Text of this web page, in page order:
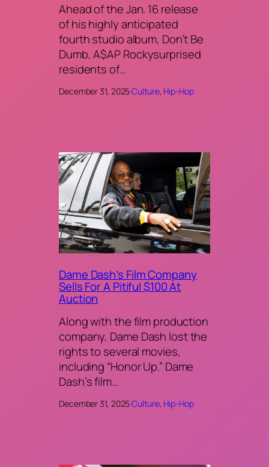
Ahead of the Jan. 16 release
of his highly anticipated
fourth studio album, Don’t Be
Dumb, A$AP Rockysurprised
residents of…
December 31, 2025·Culture, Hip-Hop
Dame Dash’s Film Company
Sells For A Pitiful $100 At
Auction
Along with the film production
company, Dame Dash lost the
rights to several movies,
including “Honor Up.” Dame
Dash’s film…
December 31, 2025·Culture, Hip-Hop